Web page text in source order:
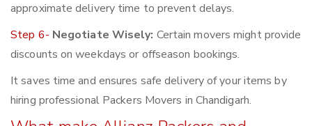
approximate delivery time to prevent delays.
Step 6- Negotiate Wisely: Certain movers might provide
discounts on weekdays or offseason bookings.
It saves time and ensures safe delivery of your items by
hiring professional Packers Movers in Chandigarh.